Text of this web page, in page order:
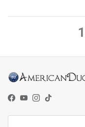
1
Facebook
YouTube
Instagram
TikTok